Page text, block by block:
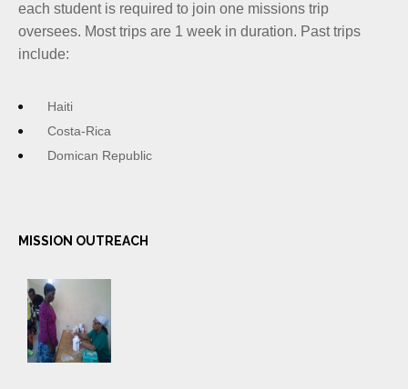
each student is required to join one missions trip
oversees. Most trips are 1 week in duration. Past trips
include:
Haiti
Costa-Rica
Domican Republic
MISSION OUTREACH